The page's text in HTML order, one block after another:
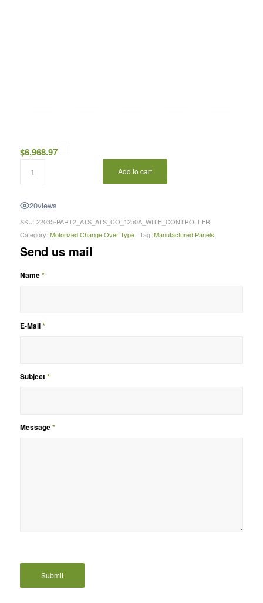
$6,968.97
Add to cart
20views
SKU: 22035-PART2_ATS_ATS_CO_1250A_WITH_CONTROLLER
Category: Motorized Change Over Type Tag: Manufactured Panels
Send us mail
Name*
E-Mail*
Subject*
Message*